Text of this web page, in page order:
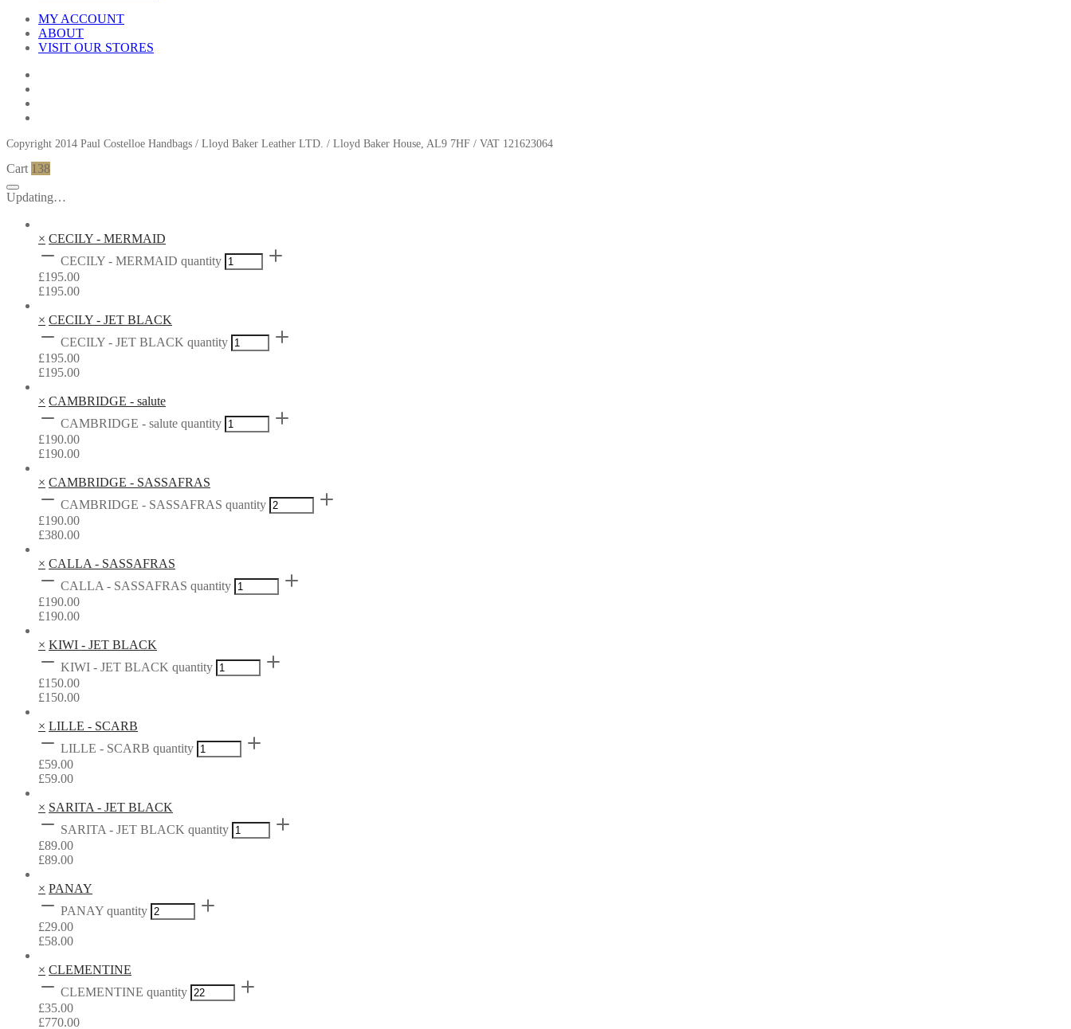
MY ACCOUNT
ABOUT
VISIT OUR STORES
Copyright 2014 Paul Costelloe Handbags / Lloyd Baker Leather LTD. / Lloyd Baker House, AL9 7HF / VAT 121623064
Cart 138
Updating…
× CECILY - MERMAID
CECILY - MERMAID quantity
£195.00
£195.00
× CECILY - JET BLACK
CECILY - JET BLACK quantity
£195.00
£195.00
× CAMBRIDGE - salute
CAMBRIDGE - salute quantity
£190.00
£190.00
× CAMBRIDGE - SASSAFRAS
CAMBRIDGE - SASSAFRAS quantity
£190.00
£380.00
× CALLA - SASSAFRAS
CALLA - SASSAFRAS quantity
£190.00
£190.00
× KIWI - JET BLACK
KIWI - JET BLACK quantity
£150.00
£150.00
× LILLE - SCARB
LILLE - SCARB quantity
£59.00
£59.00
× SARITA - JET BLACK
SARITA - JET BLACK quantity
£89.00
£89.00
× PANAY
PANAY quantity
£29.00
£58.00
× CLEMENTINE
CLEMENTINE quantity
£35.00
£770.00